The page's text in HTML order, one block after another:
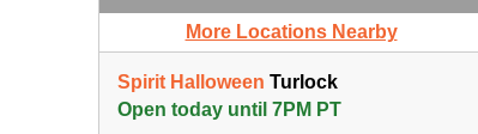
More Locations Nearby
Spirit Halloween Turlock
Open today until 7PM PT